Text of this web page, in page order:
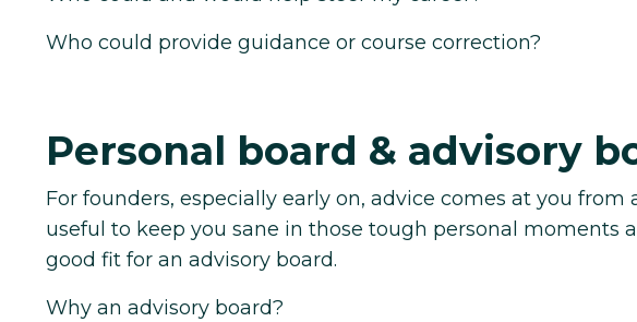
Who could provide guidance or course correction?
Personal board & advisory
For founders, especially early on, advice comes at you
useful to keep you sane in those tough personal moments
good fit for an advisory board.
Why an advisory board?